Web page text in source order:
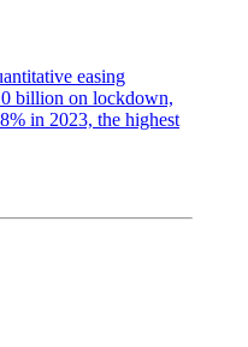
easing
billion on lockdown,
in 2023, the highest